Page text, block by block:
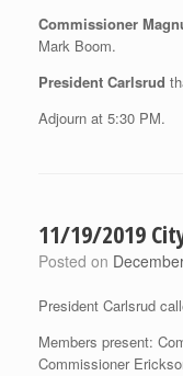
Commissioner
Mark Boom.
President Carlsrud
Adjourn at 5:30 PM.
11/19/2019
Posted on
President Carlsrud
Members present:
Commissioner